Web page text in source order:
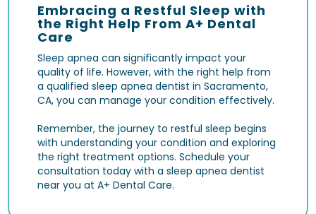
Embracing a Restful Sleep with
the Right Help From A+ Dental
Care
Sleep apnea can significantly impact your
quality of life. However, with the right help from
a qualified sleep apnea dentist in Sacramento,
CA, you can manage your condition effectively.
Remember, the journey to restful sleep begins
with understanding your condition and exploring
the right treatment options. Schedule your
consultation today with a sleep apnea dentist
near you at A+ Dental Care.